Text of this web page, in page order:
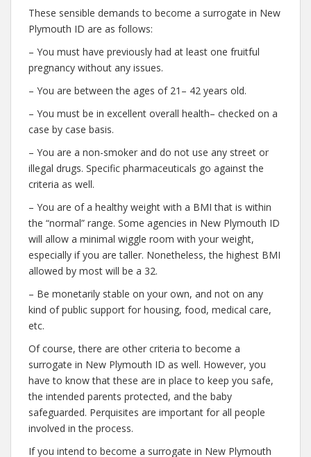
These sensible demands to become a surrogate in New
Plymouth ID are as follows:
– You must have previously had at least one fruitful
pregnancy without any issues.
– You are between the ages of 21– 42 years old.
– You must be in excellent overall health– checked on a
case by case basis.
– You are a non-smoker and do not use any street or
illegal drugs. Specific pharmaceuticals go against the
criteria as well.
– You are of a healthy weight with a BMI that is within
the “normal” range. Some agencies in New Plymouth ID
will allow a minimal wiggle room with your weight,
especially if you are taller. Nonetheless, the highest BMI
allowed by most will be a 32.
– Be monetarily stable on your own, and not on any
kind of public support for housing, food, medical care,
etc.
Of course, there are other criteria to become a
surrogate in New Plymouth ID as well. However, you
have to know that these are in place to keep you safe,
the intended parents protected, and the baby
safeguarded. Perquisites are important for all people
involved in the process.
If you intend to become a surrogate in New Plymouth